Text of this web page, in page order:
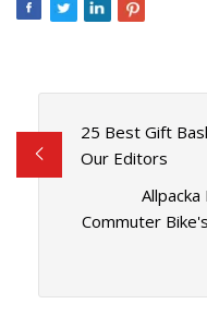
25 Best Gift
Our Editors
Commuter